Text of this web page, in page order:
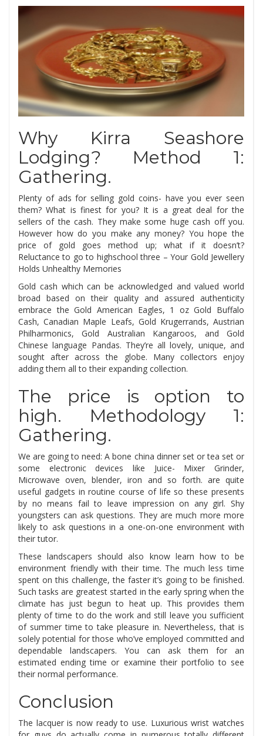
Why Kirra Seashore
Lodging? Method 1:
Gathering.
Plenty of ads for selling gold coins- have you ever seen
them? What is finest for you? It is a great deal for the
sellers of the cash. They make some huge cash off you.
However how do you make any money? You hope the
price of gold goes method up; what if it doesn’t?
Reluctance to go to highschool three – Your Gold Jewellery
Holds Unhealthy Memories
Gold cash which can be acknowledged and valued world
broad based on their quality and assured authenticity
embrace the Gold American Eagles, 1 oz Gold Buffalo
Cash, Canadian Maple Leafs, Gold Krugerrands, Austrian
Philharmonics, Gold Australian Kangaroos, and Gold
Chinese language Pandas. They’re all lovely, unique, and
sought after across the globe. Many collectors enjoy
adding them all to their expanding collection.
The price is option to
high. Methodology 1:
Gathering.
We are going to need: A bone china dinner set or tea set or
some electronic devices like Juice- Mixer Grinder,
Microwave oven, blender, iron and so forth. are quite
useful gadgets in routine course of life so these presents
by no means fail to leave impression on any girl. Shy
youngsters can ask questions. They are much more more
likely to ask questions in a one-on-one environment with
their tutor.
These landscapers should also know learn how to be
environment friendly with their time. The much less time
spent on this challenge, the faster it’s going to be finished.
Such tasks are greatest started in the early spring when the
climate has just begun to heat up. This provides them
plenty of time to do the work and still leave you sufficient
of summer time to take pleasure in. Nevertheless, that is
solely potential for those who’ve employed committed and
dependable landscapers. You can ask them for an
estimated ending time or examine their portfolio to see
their normal performance.
Conclusion
The lacquer is now ready to use. Luxurious wrist watches